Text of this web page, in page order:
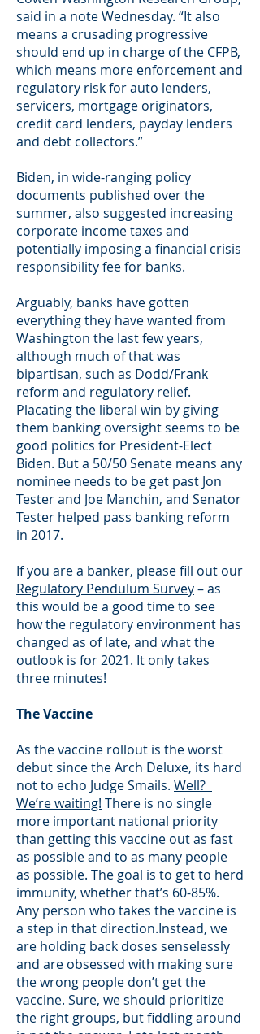
said in a note Wednesday. “It also
means a crusading progressive
should end up in charge of the CFPB,
which means more enforcement and
regulatory risk for auto lenders,
servicers, mortgage originators,
credit card lenders, payday lenders
and debt collectors.”
Biden, in wide-ranging policy
documents published over the
summer, also suggested increasing
corporate income taxes and
potentially imposing a financial crisis
responsibility fee for banks.
Arguably, banks have gotten
everything they have wanted from
Washington the last few years,
although much of that was
bipartisan, such as Dodd/Frank
reform and regulatory relief.
Placating the liberal win by giving
them banking oversight seems to be
good politics for President-Elect
Biden. But a 50/50 Senate means any
nominee needs to be get past Jon
Tester and Joe Manchin, and Senator
Tester helped pass banking reform
in 2017.
If you are a banker, please fill out our
Regulatory Pendulum Survey– as
this would be a good time to see
how the regulatory environment has
changed as of late, and what the
outlook is for 2021. It only takes
three minutes!
The Vaccine
As the vaccine rollout is the worst
debut since the Arch Deluxe, its hard
not to echo Judge Smails. Well?
We’re waiting! There is no single
more important national priority
than getting this vaccine out as fast
as possible and to as many people
as possible. The goal is to get to herd
immunity, whether that’s 60-85%.
Any person who takes the vaccine is
a step in that direction.Instead, we
are holding back doses senselessly
and are obsessed with making sure
the wrong people don’t get the
vaccine. Sure, we should prioritize
the right groups, but fiddling around